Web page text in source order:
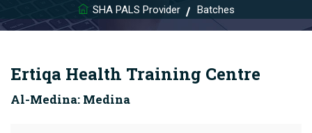
SHA PALS Provider Batches
Ertiqa Health Training Centre
Al-Medina: Medina